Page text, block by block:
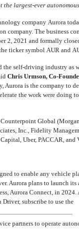
the largest-ever
company Aurora
company. The business
2, 2021 and formally
symbol AUR and
the self-driving industry
Chris Urmson, Co-
is the company to
the work were
Global
Inc., Fidelity
Uber, PACCAR, and
to enable any vehicle
Aurora plans to launch
Aurora Connect, in 2024.
subscribe to use the
partners to operate